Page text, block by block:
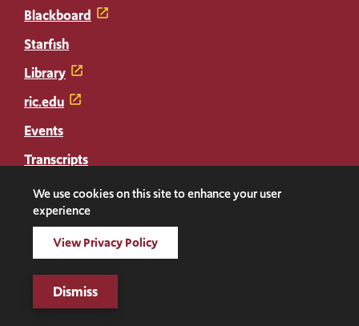
Blackboard
Starfish
Library
ric.edu
Events
Transcripts
Diploma Replacement
Social
Media
Links
Facebook
Instagram
LinkedInThreads
©2026 Rhode Island College. All rights reserved.
Digital Privacy Statement
We use cookies on this site to enhance your user
experience
View Privacy Policy
Dismiss